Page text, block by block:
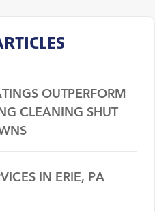
OUTPERFORM
CLEANING SHUT
IN ERIE, PA